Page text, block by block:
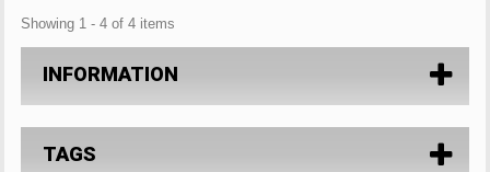
Showing 1 - 4 of 4 items
INFORMATION
TAGS